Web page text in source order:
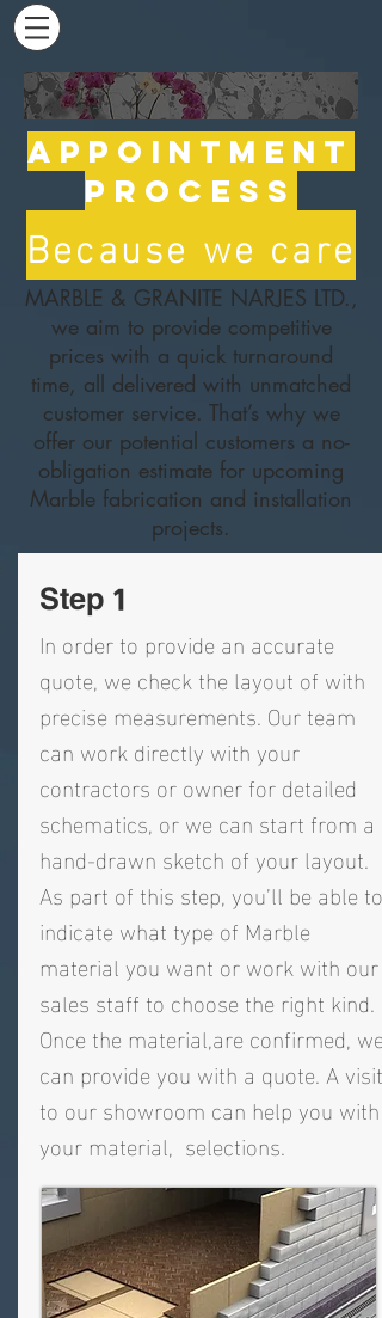
Because we care
MARBLE & GRANITE NARJES LTD.,
we aim to provide competitive
prices with a quick turnaround
time, all delivered with unmatched
customer service. That’s why we
offer our potential customers a no-
obligation estimate for upcoming
Marble fabrication and installation
projects.
Appointment
Process
Step 1
In order to provide an accurate
quote, we check the layout of with
precise measurements. Our team
can work directly with your
contractors or owner for detailed
schematics, or we can start from a
hand-drawn sketch of your layout.
As part of this step, you’ll be able to
indicate what type of Marble
material you want or work with our
sales staff to choose the right kind.
Once the material,are confirmed, we
can provide you with a quote. A visit
to our showroom can help you with
your material, selections.